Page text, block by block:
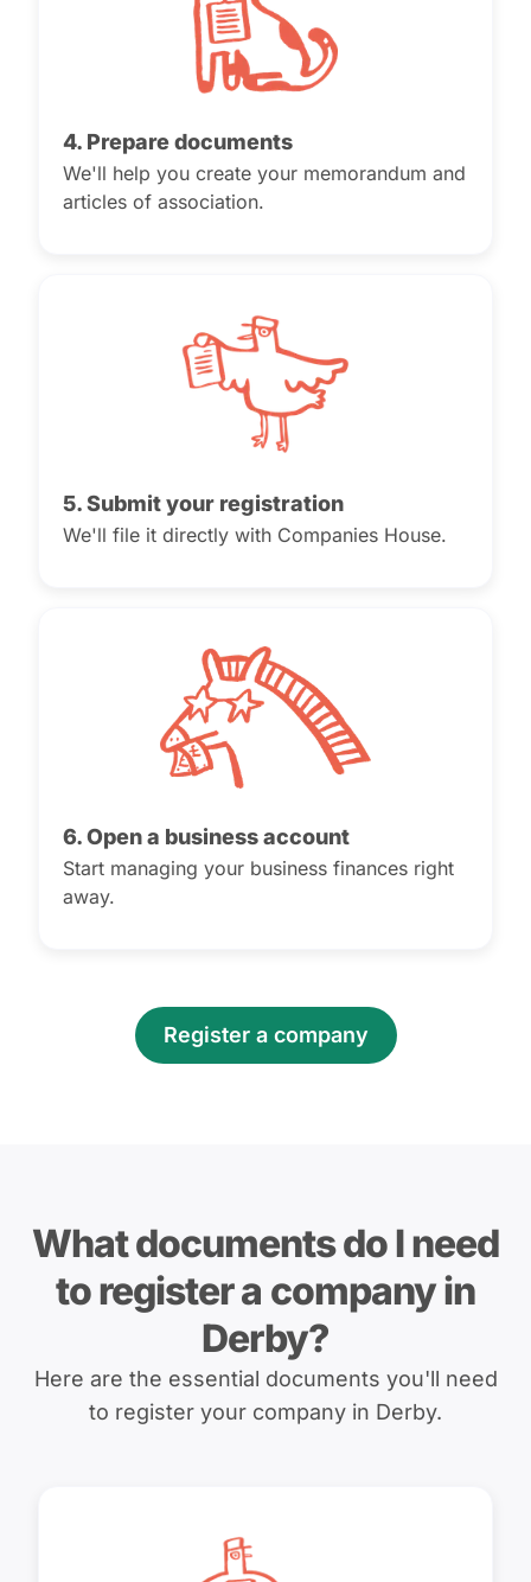
4. Prepare documents
We'll help you create your memorandum and
articles of association.
5. Submit your registration
We'll file it directly with Companies House.
6. Open a business account
Start managing your business finances right
away.
Register a company
What documents do I need
to register a company in
Derby?
Here are the essential documents you'll need
to register your company in Derby.